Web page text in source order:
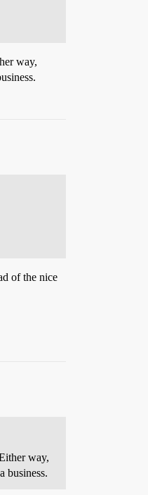
way,
of the nice
way,
business.